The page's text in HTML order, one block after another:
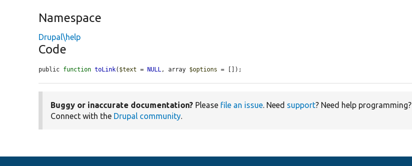
Namespace
Drupal\help
Code
public function toLink( $text = NULL , array $options = []);
Buggy or inaccurate documentation? Please file an issue. Need support? Need help programming?
Connect with the Drupal community.